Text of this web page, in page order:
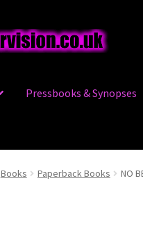
Pressbooks & Synopses
Books Paperback Books NO